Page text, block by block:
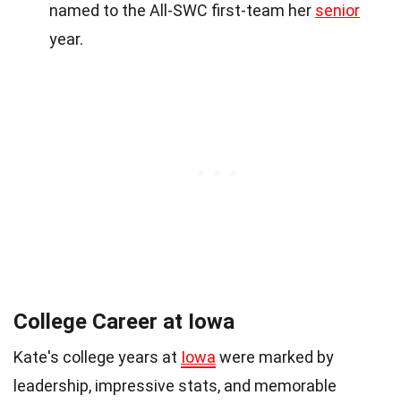
named to the All-SWC first-team her senior
year.
College Career at Iowa
Kate's college years at Iowa were marked by
leadership, impressive stats, and memorable